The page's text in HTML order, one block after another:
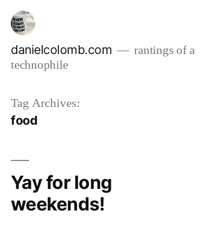
Skip
content
danielcolomb.com
rantings of a
technophile
Tag Archives:
food
Yay for long
weekends!